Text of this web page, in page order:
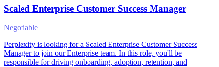
Scaled Enterprise Customer Success Manager
Negotiable
Perplexity is looking for a Scaled Enterprise Customer Success
Manager to join our Enterprise team. In this role, you'll be
responsible for driving onboarding, adoption, retention, and